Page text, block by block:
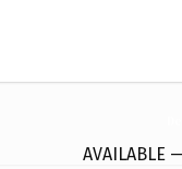
AVAILABLE